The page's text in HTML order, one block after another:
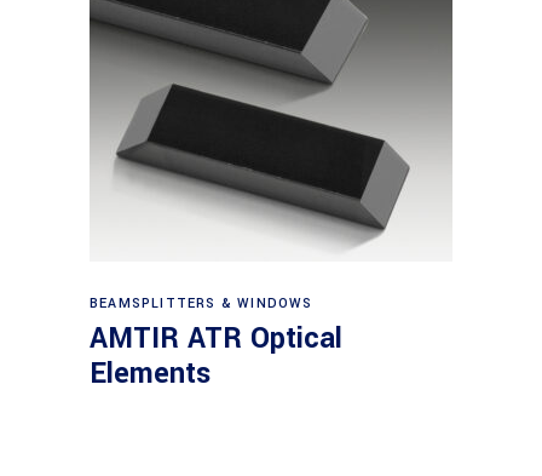
View products
BEAMSPLITTERS & WINDOWS
AMTIR ATR Optical
Elements